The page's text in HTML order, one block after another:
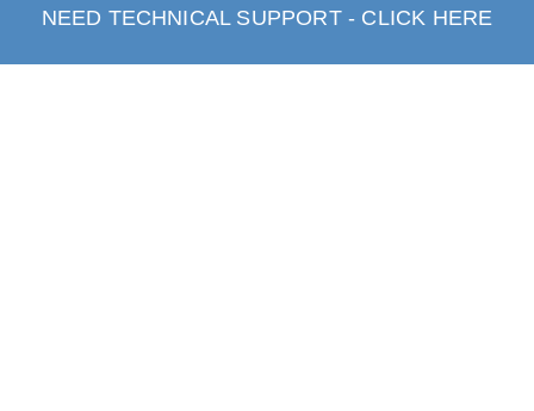
NEED TECHNICAL SUPPORT - CLICK HERE